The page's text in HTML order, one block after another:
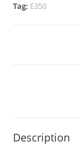
Tag: E350
Description